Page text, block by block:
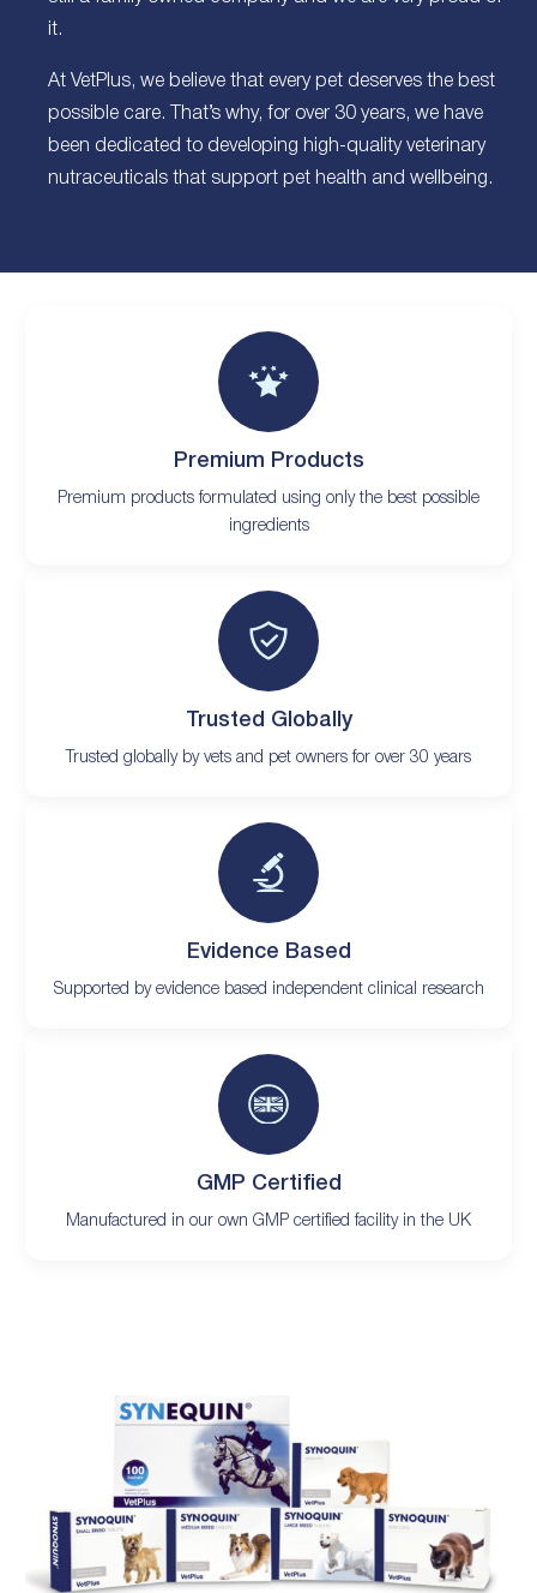
it.
At VetPlus, we believe that every pet deserves the best
possible care. That’s why, for over 30 years, we have
been dedicated to developing high-quality veterinary
nutraceuticals that support pet health and wellbeing.
Premium Products
Premium products formulated using only the best possible
ingredients
Trusted Globally
Trusted globally by vets and pet owners for over 30 years
Evidence Based
Supported by evidence based independent clinical research
GMP Certified
Manufactured in our own GMP certified facility in the UK